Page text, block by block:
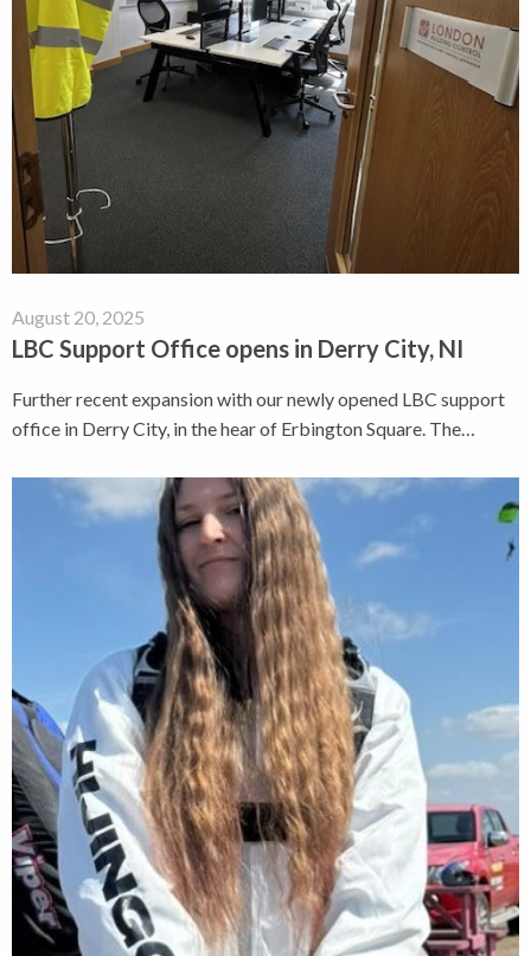
August 20, 2025
LBC Support Office opens in Derry City, NI
Further recent expansion with our newly opened LBC support
office in Derry City, in the hear of Erbington Square. The…